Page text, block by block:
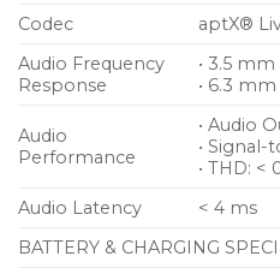
Codec
aptX®
Audio Frequency
Response
• 3.5
• 6.3
Audio
Performance
• Audio
• Signal-
• THD: <
Audio Latency
< 4 ms
BATTERY & CHARGING